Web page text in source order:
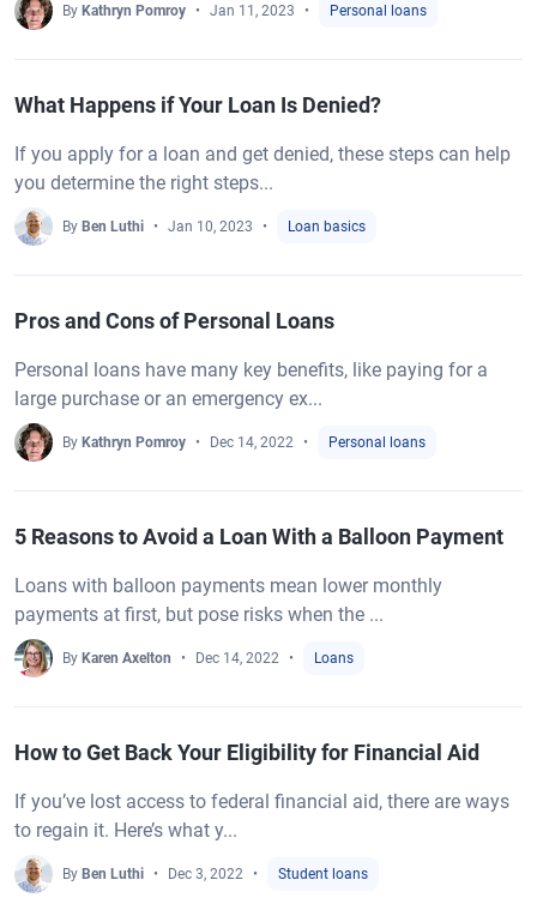
By Kathryn Pomroy Jan 11, 2023 Personal loans
What Happens if Your Loan Is Denied?
If you apply for a loan and get denied, these steps can help
you determine the right steps...
By Ben Luthi Jan 10, 2023 Loan basics
Pros and Cons of Personal Loans
Personal loans have many key benefits, like paying for a
large purchase or an emergency ex...
By Kathryn Pomroy Dec 14, 2022 Personal loans
5 Reasons to Avoid a Loan With a Balloon Payment
Loans with balloon payments mean lower monthly
payments at first, but pose risks when the ...
By Karen Axelton Dec 14, 2022 Loans
How to Get Back Your Eligibility for Financial Aid
If you’ve lost access to federal financial aid, there are ways
to regain it. Here’s what y...
By Ben Luthi Dec 3, 2022 Student loans